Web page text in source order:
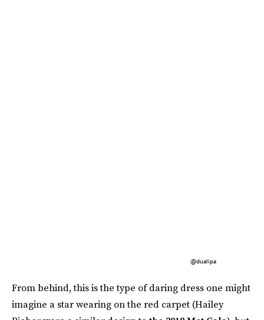
@dualipa
From behind, this is the type of daring dress one might
imagine a star wearing on the red carpet (Hailey